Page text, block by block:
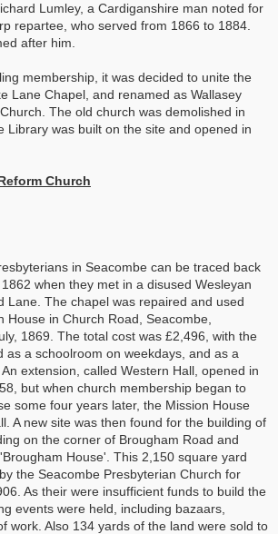
Lumley, a Cardiganshire man noted for
repartee, who served from 1866 to 1884.
after him.
membership, it was decided to unite the
Lane Chapel, and renamed as Wallasey
The old church was demolished in
Library was built on the site and opened in
Church
in Seacombe can be traced back
when they met in a disused Wesleyan
Lane. The chapel was repaired and used
House in Church Road, Seacombe,
1869. The total cost was £2,496, with the
as a schoolroom on weekdays, and as a
extension, called Western Hall, opened in
but when church membership began to
some four years later, the Mission House
A new site was then found for the building of
on the corner of Brougham Road and
House'. This 2,150 square yard
the Seacombe Presbyterian Church for
As their were insufficient funds to build the
events were held, including bazaars,
work. Also 134 yards of the land were sold to